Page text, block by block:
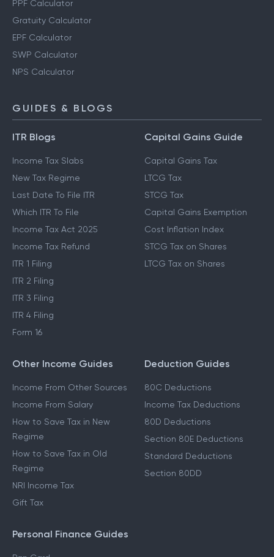
Retirement Planning Calculator
PPF Calculator
Gratuity Calculator
EPF Calculator
GUIDES & BLOGS
ITR Blogs
Income Tax Slabs
New Tax Regime
Last Date To File ITR
Which ITR To File
Income Tax Act 2025
Income Tax Refund
ITR 1 Filing
ITR 2 Filing
ITR 3 Filing
Form 16
Capital Gains Guide
Capital Gains Tax
LTCG Tax
STCG Tax
Capital Gains Exemption
Cost Inflation Index
Other Income Guides
Income From Other Sources
Income From Salary
How to Save Tax in New
Regime
How to Save Tax in Old
Regime
Gift Tax
Deduction Guides
80C Deductions
Income Tax Deductions
80D Deductions
Section 80E Deductions